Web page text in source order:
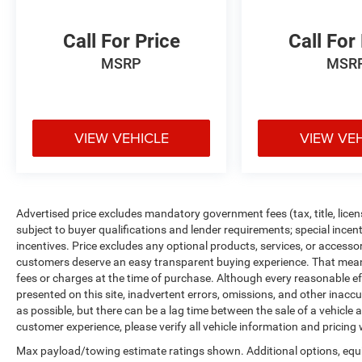
combination offers practical efficiency without
compromise.
comfort during colder months, complemented by
the heated door mirrors and dual-zone climate
control that let both driver and passenger set
creating an open-air feel when desired. Inside,
the Subaru Starlink 7.0 multimedia system keeps
you connected with SiriusXM radio and controls
mounted on the steering wheel for convenience.
Convenience features include a power liftgate
that makes loading easier, remote keyless entry
for secure access, and a rear window defroster to
maintain visibility. The exterior parking camera
Call For Price
MSRP
VIEW VEHICLE
Call For
VIEW
Advertised price excludes mandatory government fees (tax, title,
subject to buyer qualifications and lender requirements; special
incentives. Price excludes any optional products, services, or
customers deserve an easy transparent buying experience. That
fees or charges at the time of purchase. Although every reasonable
presented on this site, inadvertent errors, omissions, and other
as possible, but there can be a lag time between the sale of a
customer experience, please verify all vehicle information and pricing
Max payload/towing estimate ratings shown. Additional options,